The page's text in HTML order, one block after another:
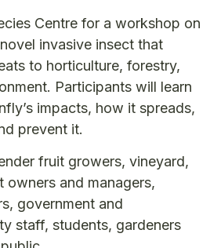
Centre for a workshop on
invasive insect that
to horticulture, forestry,
Participants will learn
impacts, how it spreads,
prevent it.
fruit growers, vineyard,
owners and managers,
government and
staff, students, gardeners